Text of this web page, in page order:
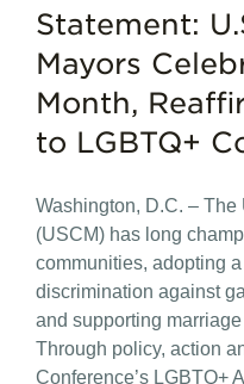
Statement:
Mayors
Month,
to LGBTQ+
Washington, D.C. –
(USCM) has long
communities, adopting
discrimination against
and supporting
Through policy, action
Conference’s LGBTQ+